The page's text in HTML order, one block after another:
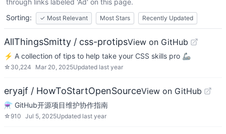
through links labeled 'Ad' on this page.
Sorting:
✓ Most Relevant Most Stars Recently Updated
AllThingsSmitty / css-protipsView on GitHub
⚡️ A collection of tips to help take your CSS skills pro 🦾
☆ 30,224 Mar 20, 2025Updated last year
eryajf / HowToStartOpenSourceView on GitHub
⚗️ GitHub开源项目维护协作指南
☆ 910 Jul 5, 2025Updated last year